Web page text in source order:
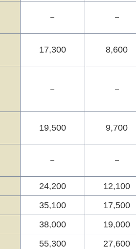
－ －
17,300 8,600
－ －
19,500 9,700
－ －
24,200
12,100
35,100
17,500
38,000
19,000
55,300 27,600